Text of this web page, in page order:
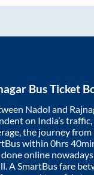
Bus Ticket
Nadol and
on India’s
the journey from
within 0hrs
online
A SmartBus fare